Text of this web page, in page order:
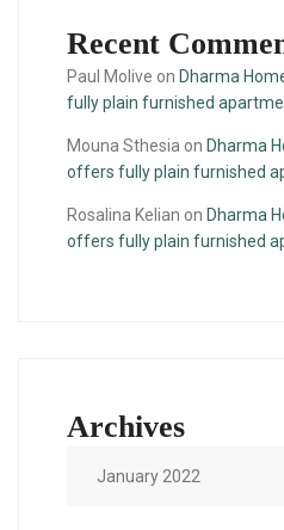
Recent
Paul Molive on Dharma
fully plain furnished
Mouna Sthesia on Dharma
offers fully plain furnished
Rosalina Kelian on Dharma
offers fully plain furnished
Archives
January 2022